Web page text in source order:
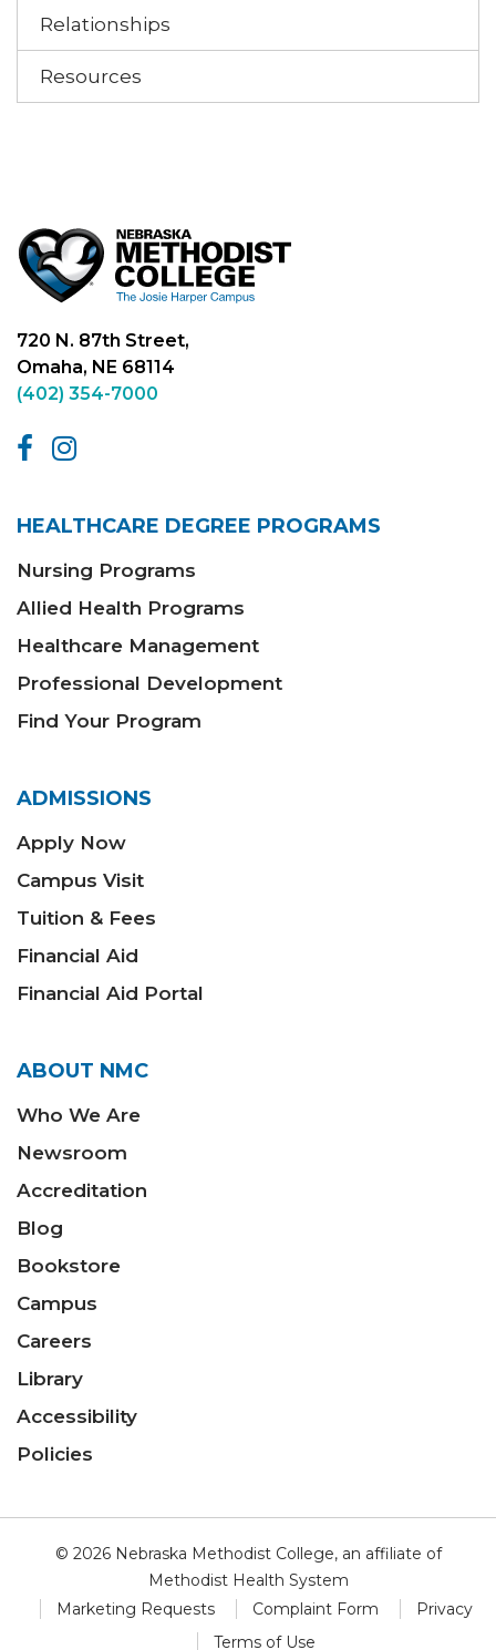
Relationships
Resources
720 N. 87th Street,
Omaha, NE 68114
(402) 354-7000
HEALTHCARE DEGREE PROGRAMS
Nursing Programs
Allied Health Programs
Healthcare Management
Professional Development
Find Your Program
ADMISSIONS
Apply Now
Campus Visit
Tuition & Fees
Financial Aid
Financial Aid Portal
ABOUT NMC
Who We Are
Newsroom
Accreditation
Blog
Bookstore
Campus
Careers
Library
Accessibility
Policies
© 2026 Nebraska Methodist College, an affiliate of
Methodist Health System
Marketing Requests
Complaint Form
Privacy
Terms of Use